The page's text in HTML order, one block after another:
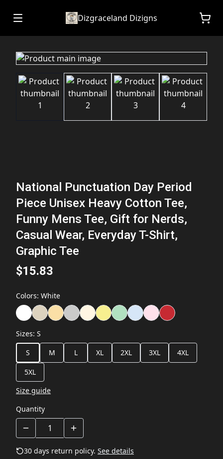
Dizgraceland Dizigns
National Punctuation Day Period
Piece Unisex Heavy Cotton Tee,
Funny Mens Tee, Gift for Nerds,
Casual Wear, Everyday T-Shirt,
Graphic Tee
$15.83
Colors: White
Sizes: S
S
M L XL 2XL 3XL 4XL
5XL
Size guide
Quantity
30 days return policy. See details